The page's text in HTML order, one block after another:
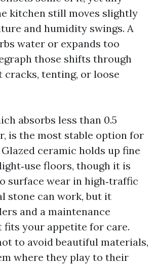
kitchen still moves slightly
and humidity swings. A
water or expands too
those shifts through
tenting, or loose
absorbs less than 0.5
is the most stable option for
ceramic holds up fine
floors, though it is
surface wear in high‑traffic
stone can work, but it
and a maintenance
fits your appetite for care.
to avoid beautiful materials,
where they play to their